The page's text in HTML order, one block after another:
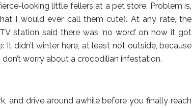
looking little fellers at a pet store. Problem is,
I would ever call them cute). At any rate, the
station said there was ‘no word’ on how it got
It didn’t winter here, at least not outside, because
worry about a crocodilian infestation.
and drive around awhile before you finally reach